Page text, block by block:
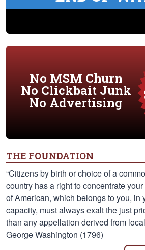
No MSM Churn
No Clickbait Junk
No Advertising
THE FOUNDATION
“Citizens by birth or choice of a
country has a right to concentrate
of American, which belongs to you, in
capacity, must always exalt the just
than any appellation derived from
George Washington (1796)